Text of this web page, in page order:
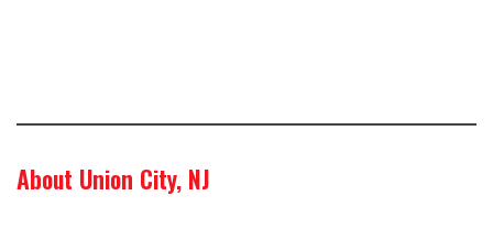
About Union City, NJ